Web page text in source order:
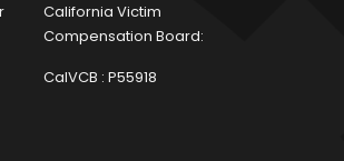
California Victim
Compensation Board:
CalVCB : P55918